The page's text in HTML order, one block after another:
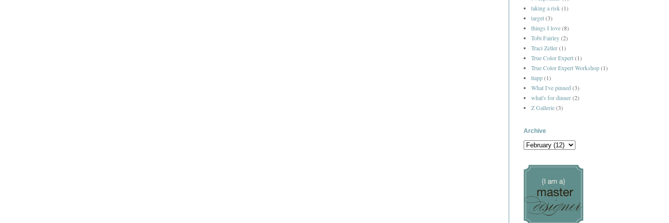
taking a risk(1)
target(3)
things I love(8)
Tobi Fairley(2)
Traci Zeller(1)
True Color Expert(1)
True Color Expert Workshop(1)
ttapp(1)
What I've pinned (3)
what's for dinner(2)
Z Gallerie(3)
Archive